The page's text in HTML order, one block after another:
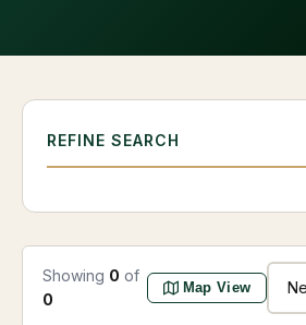
REFINE SEARCH
Showing 0 of
0
Map View